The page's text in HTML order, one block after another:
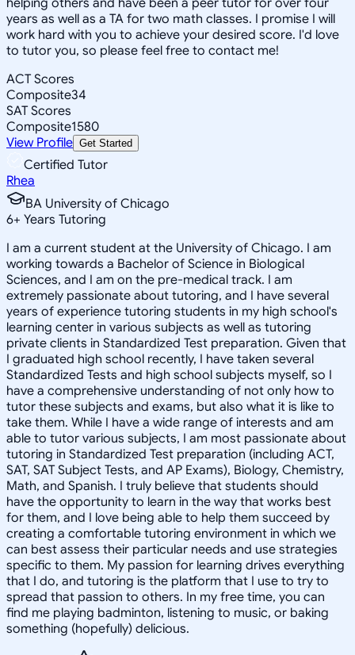
years as well as a TA for two math classes. I promise I will
work hard with you to achieve your desired score. I'd love
to tutor you, so please feel free to contact me!
ACT Scores
Composite34
SAT Scores
Composite1580
View Profile Get Started
Certified Tutor
Rhea
BA University of Chicago
6+ Years Tutoring
I am a current student at the University of Chicago. I am
working towards a Bachelor of Science in Biological
Sciences, and I am on the pre-medical track. I am
extremely passionate about tutoring, and I have several
years of experience tutoring students in my high school's
learning center in various subjects as well as tutoring
private clients in Standardized Test preparation. Given that
I graduated high school recently, I have taken several
Standardized Tests and high school subjects myself, so I
have a comprehensive understanding of not only how to
tutor these subjects and exams, but also what it is like to
take them. While I have a wide range of interests and am
able to tutor various subjects, I am most passionate about
tutoring in Standardized Test preparation (including ACT,
SAT, SAT Subject Tests, and AP Exams), Biology, Chemistry,
Math, and Spanish. I truly believe that students should
have the opportunity to learn in the way that works best
for them, and I love being able to help them succeed by
creating a comfortable tutoring environment in which we
can best assess their particular needs and use strategies
specific to them. My passion for learning drives everything
that I do, and tutoring is the platform that I use to try to
spread that passion to others. In my free time, you can
find me playing badminton, listening to music, or baking
something (hopefully) delicious.